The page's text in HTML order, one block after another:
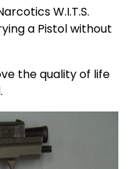
W.I.T.S.
a Pistol without
the quality of life